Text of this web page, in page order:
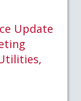
Update